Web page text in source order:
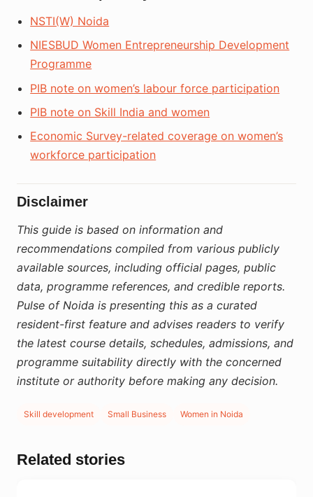
NSTI(W) Noida
NIESBUD Women Entrepreneurship Development
Programme
PIB note on women’s labour force participation
PIB note on Skill India and women
Economic Survey-related coverage on women’s
workforce participation
Disclaimer
This guide is based on information and
recommendations compiled from various publicly
available sources, including official pages, public
data, programme references, and credible reports.
Pulse of Noida is presenting this as a curated
resident-first feature and advises readers to verify
the latest course details, schedules, admissions, and
programme suitability directly with the concerned
institute or authority before making any decision.
Skill development Small Business Women in Noida
Related stories